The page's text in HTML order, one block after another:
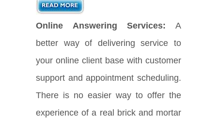
Online Answering Services: A
better way of delivering service to
your online client base with customer
support and appointment scheduling.
There is no easier way to offer the
experience of a real brick and mortar